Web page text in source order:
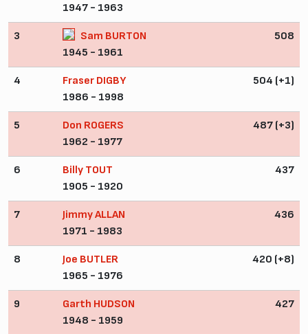
1947 - 1963
3
Sam BURTON
1945 - 1961
508
4
Fraser DIGBY
1986 - 1998
504 (+1)
5
Don ROGERS
1962 - 1977
487 (+3)
6
Billy TOUT
1905 - 1920
437
7
Jimmy ALLAN
1971 - 1983
436
8
Joe BUTLER
1965 - 1976
420 (+8)
9
Garth HUDSON
1948 - 1959
427